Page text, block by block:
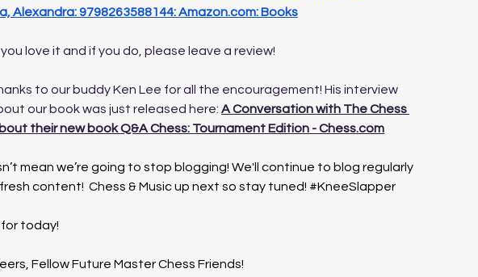
Alexandra: 9798263588144: Amazon.com: Books
love it and if you do, please leave a review!
to our buddy Ken Lee for all the encouragement! His interview
our book was just released here: A Conversation with The Chess
their new book Q&A Chess: Tournament Edition - Chess.com
mean we’re going to stop blogging! We'll continue to blog regularly
content!  Chess & Music up next so stay tuned! #KneeSlapper
today!
Fellow Future Master Chess Friends!